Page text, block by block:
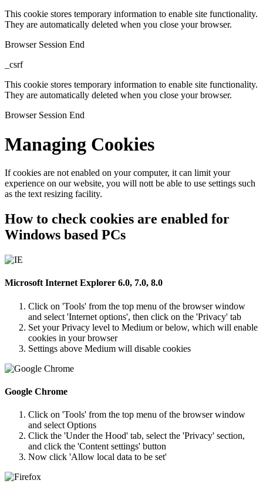
This cookie stores temporary information to enable site functionality.
They are automatically deleted when you close your browser.
Browser Session End
_csrf
This cookie stores temporary information to enable site functionality.
They are automatically deleted when you close your browser.
Browser Session End
Managing Cookies
If cookies are not enabled on your computer, it can limit your
experience on our website, you will nott be able to use settings such
as the text resizing facility.
How to check cookies are enabled for
Windows based PCs
Microsoft Internet Explorer 6.0, 7.0, 8.0
Click on 'Tools' from the top menu of the browser window
and select 'Internet options', then click on the 'Privacy' tab
Set your Privacy level to Medium or below, which will enable
cookies in your browser
Settings above Medium will disable cookies
Google Chrome
Click on 'Tools' from the top menu of the browser window
and select Options
Click the 'Under the Hood' tab, select the 'Privacy' section,
and click the 'Content settings' button
Now click 'Allow local data to be set'